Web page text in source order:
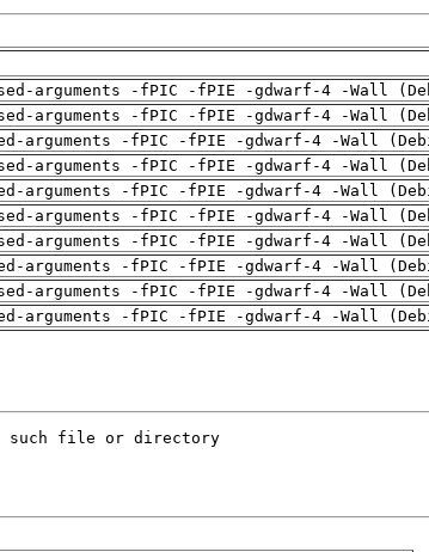
arguments -fPIC -fPIE -gdwarf-4 -Wall
arguments -fPIC -fPIE -gdwarf-4 -Wall
arguments -fPIC -fPIE -gdwarf-4 -Wall
arguments -fPIC -fPIE -gdwarf-4 -Wall
arguments -fPIC -fPIE -gdwarf-4 -Wall
arguments -fPIC -fPIE -gdwarf-4 -Wall
arguments -fPIC -fPIE -gdwarf-4 -Wall
arguments -fPIC -fPIE -gdwarf-4 -Wall
arguments -fPIC -fPIE -gdwarf-4 -Wall
arguments -fPIC -fPIE -gdwarf-4 -Wall